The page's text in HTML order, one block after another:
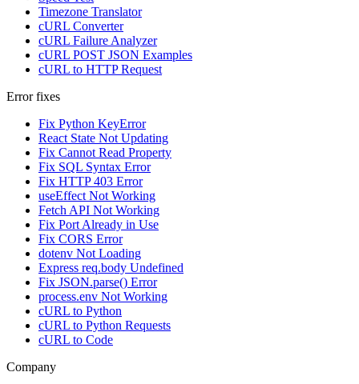
Timezone Translator
cURL Converter
cURL Failure Analyzer
cURL POST JSON Examples
cURL to HTTP Request
Error fixes
Fix Python KeyError
React State Not Updating
Fix Cannot Read Property
Fix SQL Syntax Error
Fix HTTP 403 Error
useEffect Not Working
Fetch API Not Working
Fix Port Already in Use
Fix CORS Error
dotenv Not Loading
Express req.body Undefined
Fix JSON.parse() Error
process.env Not Working
cURL to Python
cURL to Python Requests
cURL to Code
Company